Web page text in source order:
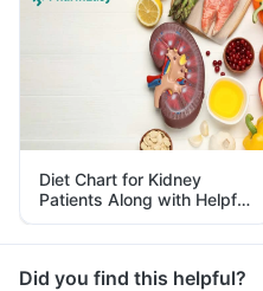
Diet Chart for Kidney
Patients Along with Helpful
Tips
Did you find this helpful?